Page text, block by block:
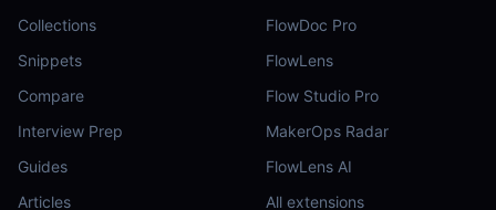
Collections
Snippets
Compare
Interview Prep
Guides
Articles
FlowDoc Pro
FlowLens
Flow Studio Pro
MakerOps Radar
FlowLens AI
All extensions